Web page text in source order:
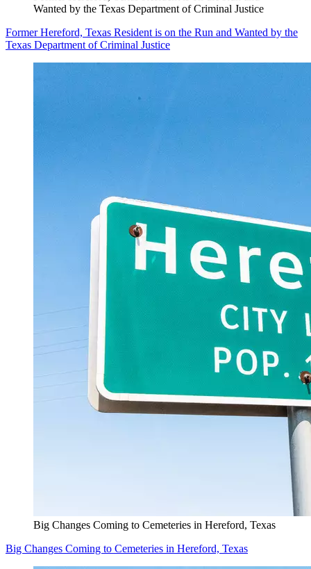
Wanted by the Texas Department of Criminal Justice
Former Hereford, Texas Resident is on the Run and Wanted by the
Texas Department of Criminal Justice
Big Changes Coming to Cemeteries in Hereford, Texas
Big Changes Coming to Cemeteries in Hereford, Texas